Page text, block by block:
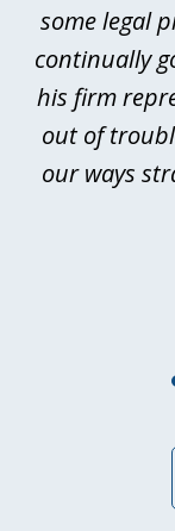
some legal
continually
his firm
out of
our ways